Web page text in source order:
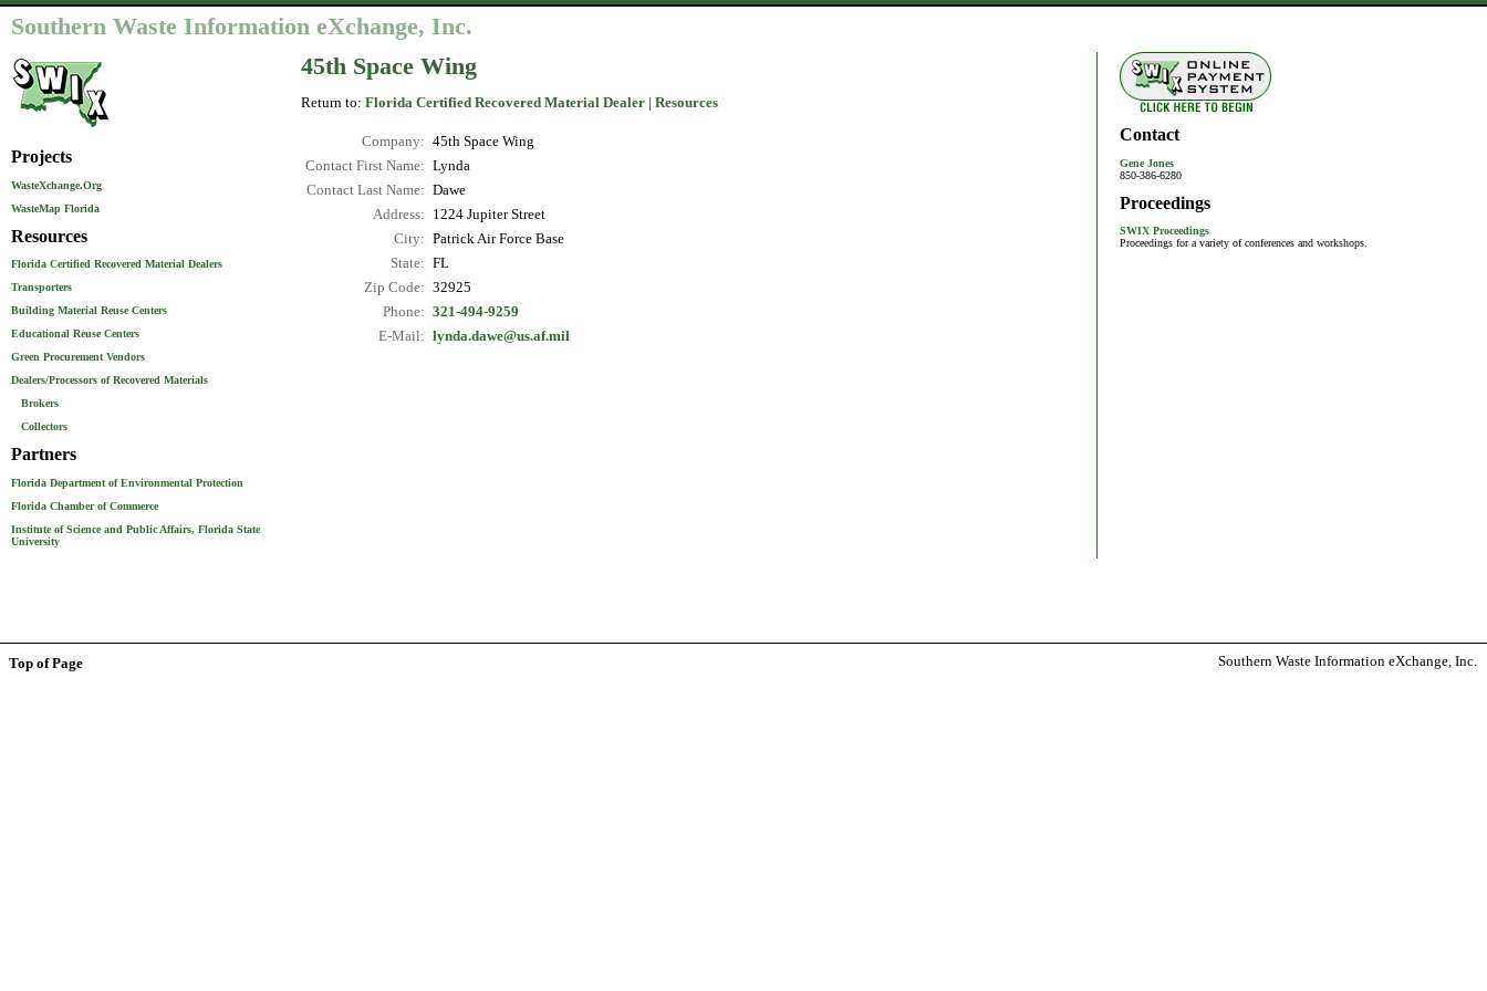
Southern Waste Information eXchange, Inc.
Projects
WasteXchange.Org
WasteMap Florida
Resources
Florida Certified Recovered Material Dealers
Transporters
Building Material Reuse Centers
Educational Reuse Centers
Green Procurement Vendors
Dealers/Processors of Recovered Materials
Brokers
Collectors
Partners
Florida Department of Environmental Protection
Florida Chamber of Commerce
Institute of Science and Public Affairs, Florida State
University
45th Space Wing
Return to: Florida Certified Recovered Material Dealer | Resources
Company: 45th Space Wing
Contact First Name: Lynda
Contact Last Name: Dawe
Address:
1224 Jupiter Street
City: Patrick Air Force Base
State: FL
Zip Code: 32925
Phone: 321-494-9259
E-Mail: lynda.dawe@us.af.mil
Contact
Gene Jones
850-386-6280
Proceedings
SWIX Proceedings
Proceedings for a variety of conferences and workshops.
Top of Page Southern Waste Information eXchange, Inc.